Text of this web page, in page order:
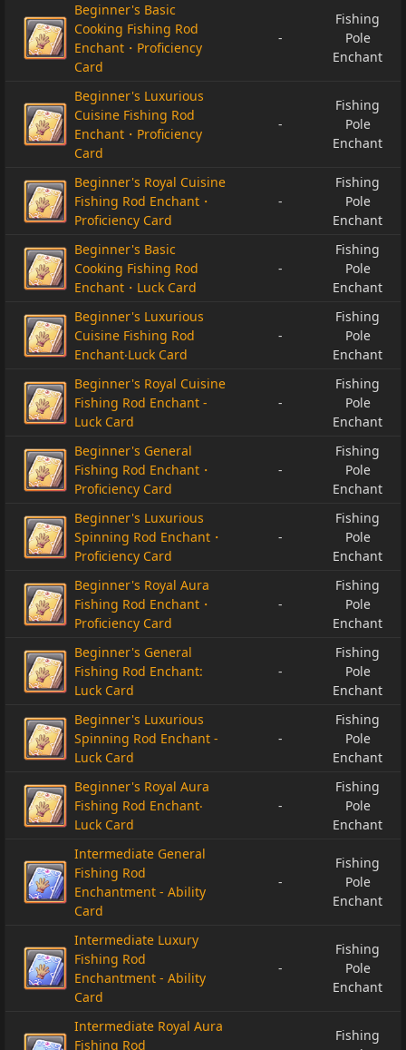
Beginner's Basic
Cooking Fishing Rod
Enchant・Proficiency
Card
-
Fishing
Pole
Enchant
Beginner's Luxurious
Cuisine Fishing Rod
Enchant・Proficiency
Card
-
Fishing
Pole
Enchant
Beginner's Royal Cuisine
Fishing Rod Enchant・
Proficiency Card
-
Fishing
Pole
Enchant
Beginner's Basic
Cooking Fishing Rod
Enchant・Luck Card
-
Fishing
Pole
Enchant
Beginner's Luxurious
Cuisine Fishing Rod
Enchant‧Luck Card
-
Fishing
Pole
Enchant
Beginner's Royal Cuisine
Fishing Rod Enchant -
Luck Card
-
Fishing
Pole
Enchant
Beginner's General
Fishing Rod Enchant・
Proficiency Card
-
Fishing
Pole
Enchant
Beginner's Luxurious
Spinning Rod Enchant・
Proficiency Card
-
Fishing
Pole
Enchant
Beginner's Royal Aura
Fishing Rod Enchant・
Proficiency Card
-
Fishing
Pole
Enchant
Beginner's General
Fishing Rod Enchant:
Luck Card
-
Fishing
Pole
Enchant
Beginner's Luxurious
Spinning Rod Enchant -
Luck Card
-
Fishing
Pole
Enchant
Beginner's Royal Aura
Fishing Rod Enchant‧
Luck Card
-
Fishing
Pole
Enchant
Intermediate General
Fishing Rod
Enchantment - Ability
Card
-
Fishing
Pole
Enchant
Intermediate Luxury
Fishing Rod
Enchantment - Ability
Card
-
Fishing
Pole
Enchant
Intermediate Royal Aura
Fishing Rod
Fishing